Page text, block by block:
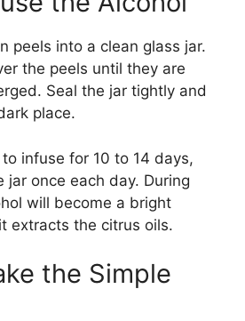
peels into a clean glass jar.
the peels until they are
Seal the jar tightly and
place.
infuse for 10 to 14 days,
jar once each day. During
will become a bright
extracts the citrus oils.
the Simple